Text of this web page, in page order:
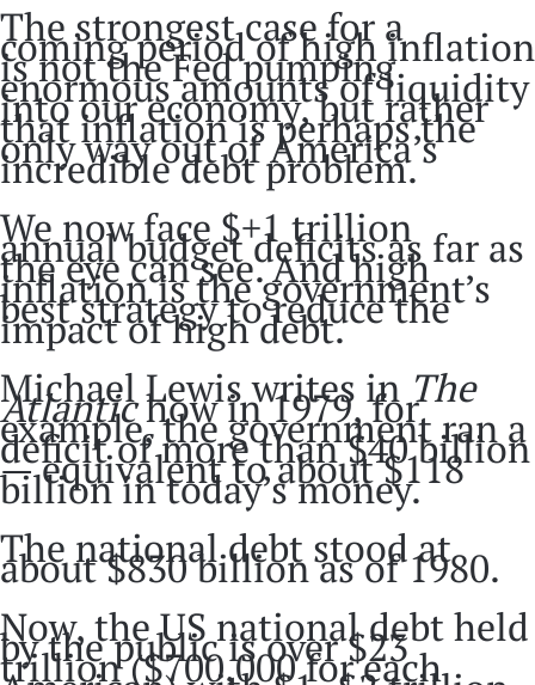
The strongest case for a
coming period of high inflation
is not the Fed pumping
enormous amounts of liquidity
into our economy, but rather
that inflation is perhaps the
only way out of America’s
incredible debt problem.
We now face $+1 trillion
annual budget deficits as far as
the eye can see. And high
inflation is the government’s
best strategy to reduce the
impact of high debt.
Michael Lewis writes in The
Atlantichow in 1979, for
example, the government ran a
deficit of more than $40 billion
— equivalent to about $118
billion in today’s money.
The national debt stood at
about $830 billion as of 1980.
Now, the US national debt held
by the public is over $23
trillion ($700,000 for each